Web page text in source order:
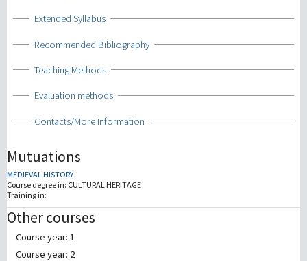
Show
Extended Syllabus
Show
Recommended Bibliography
Show
Teaching Methods
Show
Evaluation methods
Show
Contacts/More Information
Mutuations
MEDIEVAL HISTORY
Course degree in: CULTURAL HERITAGE
Training in:
Other courses
Course year: 1
Course year: 2